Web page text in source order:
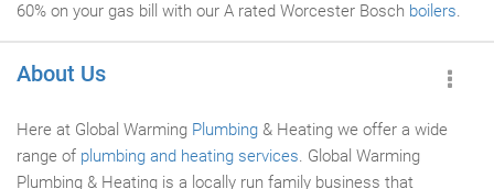
60% on your gas bill with our A rated Worcester Bosch boilers.
About Us
Here at Global Warming Plumbing & Heating we offer a wide
range of plumbing and heating services. Global Warming
Plumbing & Heating is a locally run family business that